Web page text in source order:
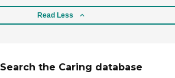
Read Less
Search the Caring database